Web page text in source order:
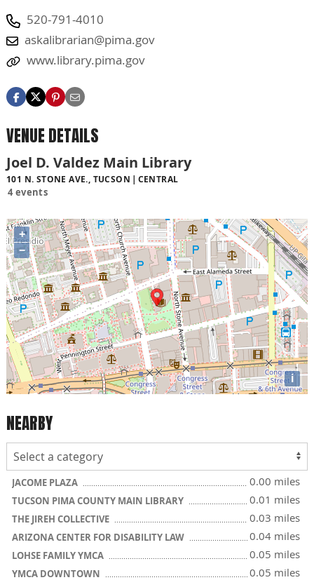
520-791-4010
askalibrarian@pima.gov
www.library.pima.gov
VENUE DETAILS
Joel D. Valdez Main Library
101 N. STONE AVE., TUCSON CENTRAL
4 events
+
−
i
NEARBY
JACOME PLAZA 0.00 miles
TUCSON PIMA COUNTY MAIN LIBRARY 0.01 miles
THE JIREH COLLECTIVE 0.03 miles
ARIZONA CENTER FOR DISABILITY LAW 0.04 miles
LOHSE FAMILY YMCA 0.05 miles
YMCA DOWNTOWN 0.05 miles